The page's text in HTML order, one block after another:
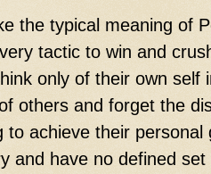
the typical meaning of
tactic to win and
only of their own self
others and forget the
to achieve their
and have no defined